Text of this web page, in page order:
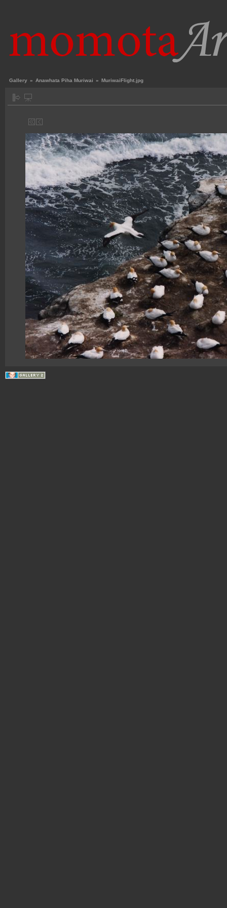
Gallery » Anawhata Piha Muriwai » MuriwaiFlight.jpg